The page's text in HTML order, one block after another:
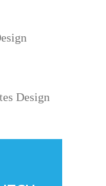
Design